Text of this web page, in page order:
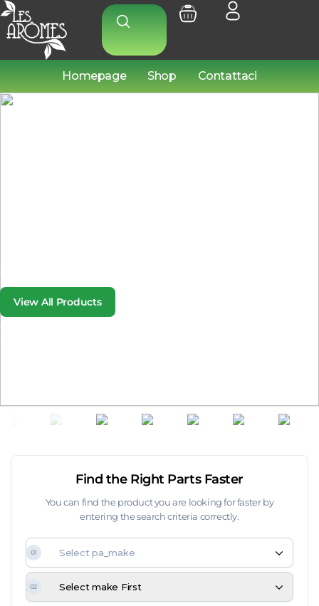
Homepage Shop Contattaci
your vehicle running smoothly.
View All Products
Time remaining until the end of the campaign:
Find the Right Parts Faster
You can find the product you are looking for faster by
entering the search criteria correctly.
01 Select pa_make
02 Select make First